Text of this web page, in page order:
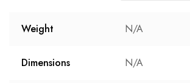
Weight N/A
Dimensions N/A